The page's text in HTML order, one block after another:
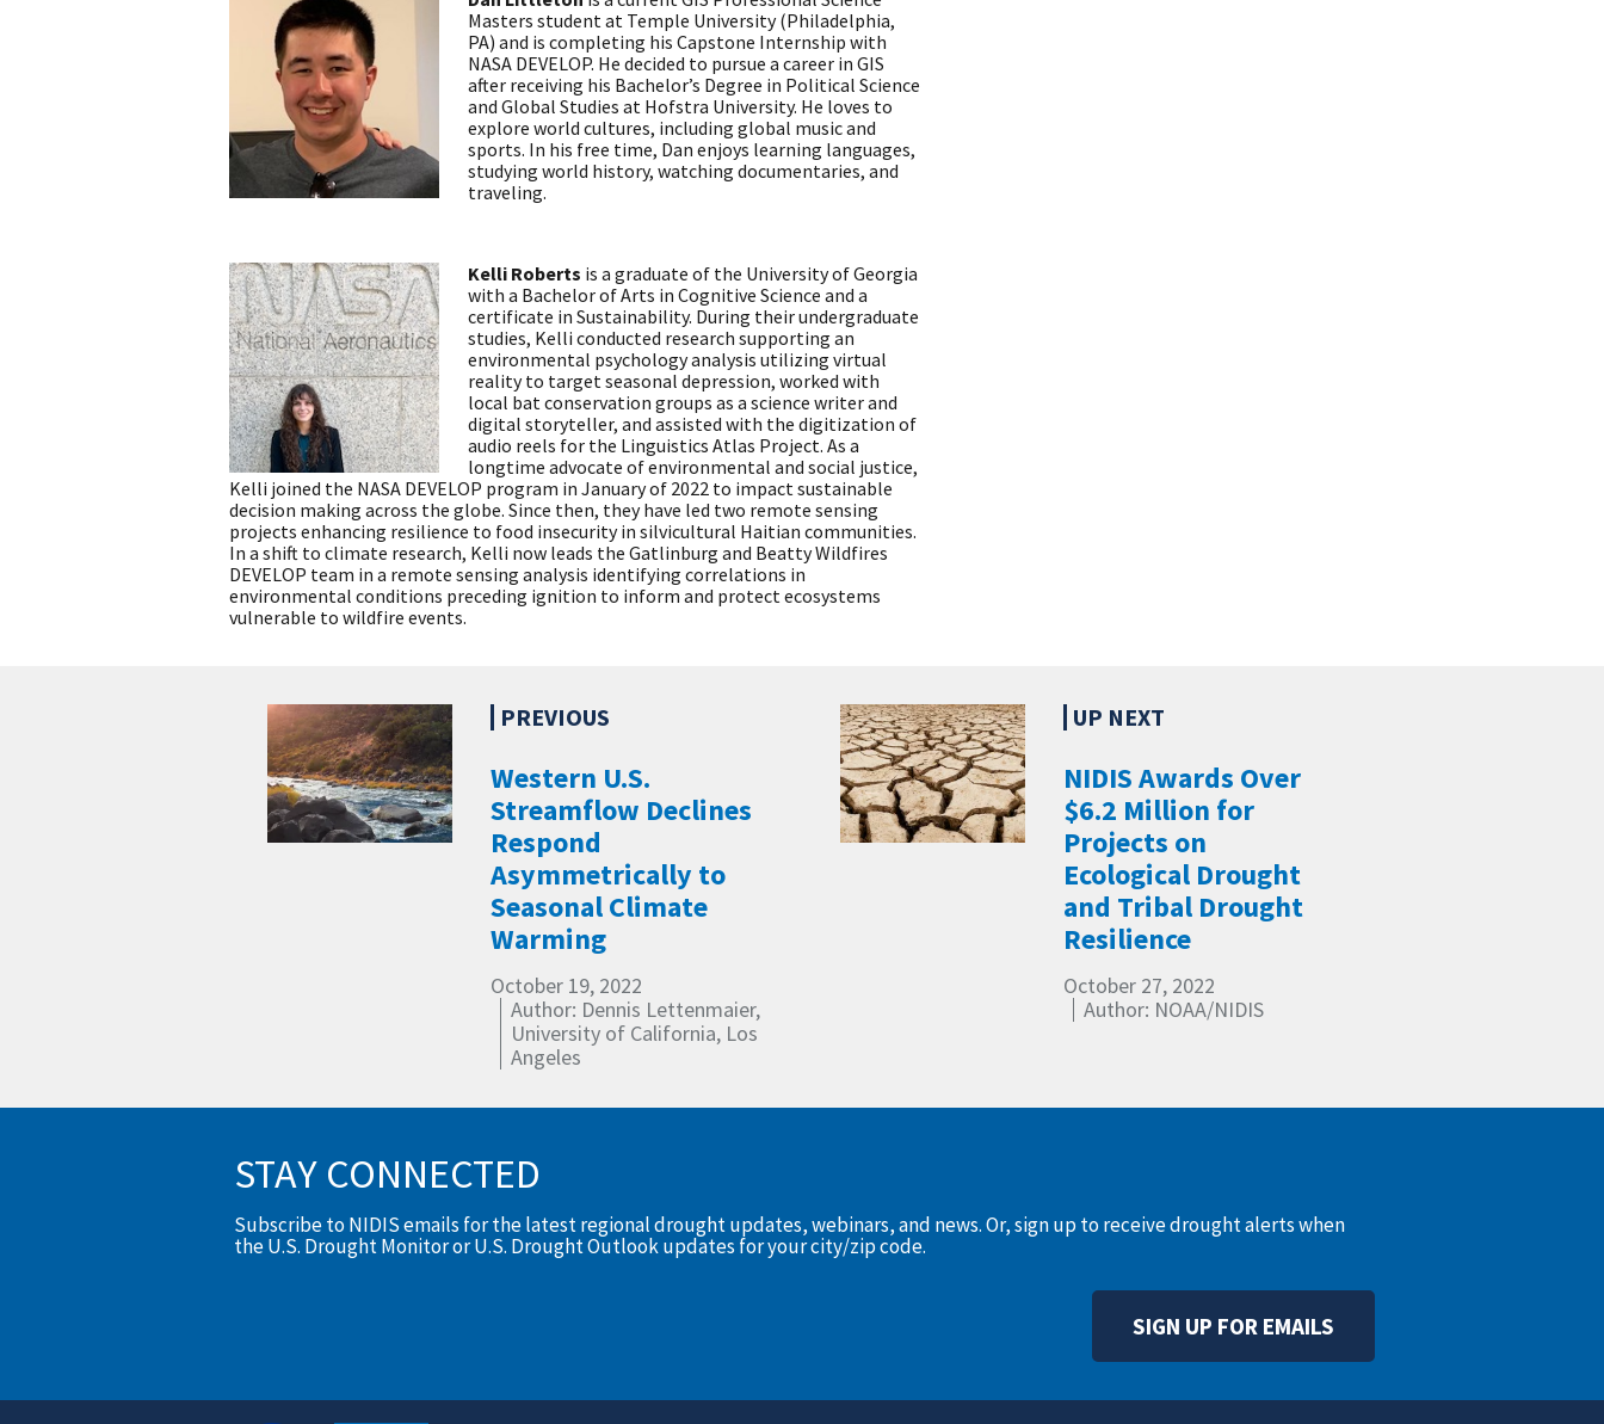
Masters student at Temple University (Philadelphia,
PA) and is completing his Capstone Internship with
NASA DEVELOP. He decided to pursue a career in GIS
after receiving his Bachelor’s Degree in Political Science
and Global Studies at Hofstra University. He loves to
explore world cultures, including global music and
sports. In his free time, Dan enjoys learning languages,
studying world history, watching documentaries, and
traveling.
Kelli Roberts is a graduate of the University of Georgia
with a Bachelor of Arts in Cognitive Science and a
certificate in Sustainability. During their undergraduate
studies, Kelli conducted research supporting an
environmental psychology analysis utilizing virtual
reality to target seasonal depression, worked with
local bat conservation groups as a science writer and
digital storyteller, and assisted with the digitization of
audio reels for the Linguistics Atlas Project. As a
longtime advocate of environmental and social justice,
Kelli joined the NASA DEVELOP program in January of 2022 to impact sustainable
decision making across the globe. Since then, they have led two remote sensing
projects enhancing resilience to food insecurity in silvicultural Haitian communities.
In a shift to climate research, Kelli now leads the Gatlinburg and Beatty Wildfires
DEVELOP team in a remote sensing analysis identifying correlations in
environmental conditions preceding ignition to inform and protect ecosystems
vulnerable to wildfire events.
Western U.S.
Streamflow Declines
Respond
Asymmetrically to
Seasonal Climate
Warming
October 19, 2022
Author: Dennis Lettenmaier,
University of California, Los
Angeles
NIDIS Awards Over
$6.2 Million for
Projects on
Ecological Drought
and Tribal Drought
Resilience
October 27, 2022
Author: NOAA/NIDIS
STAY CONNECTED
Subscribe to NIDIS emails for the latest regional drought updates, webinars, and news. Or, sign up to receive drought alerts when
the U.S. Drought Monitor or U.S. Drought Outlook updates for your city/zip code.
SIGN UP FOR EMAILS